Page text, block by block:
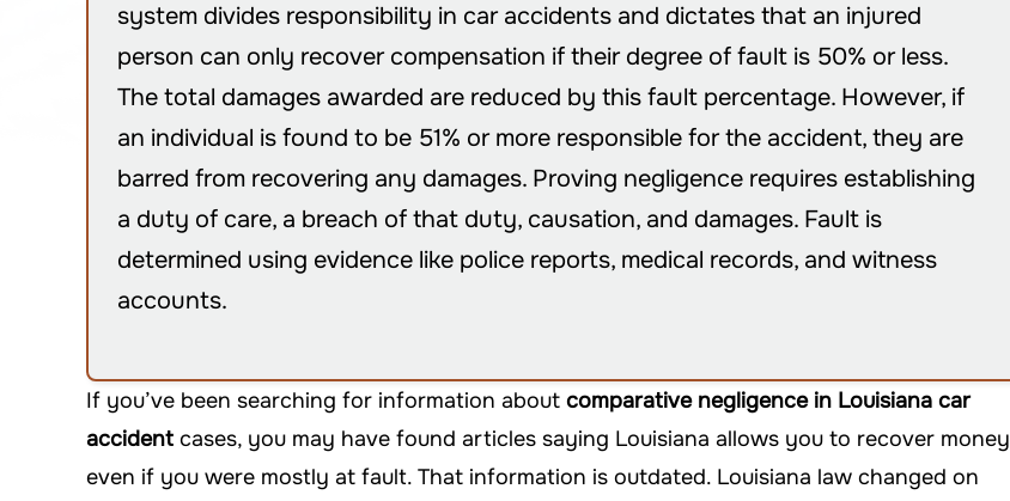
system divides responsibility in car accidents and dictates that an injured
person can only recover compensation if their degree of fault is 50% or less.
The total damages awarded are reduced by this fault percentage. However, if
an individual is found to be 51% or more responsible for the accident, they are
barred from recovering any damages. Proving negligence requires establishing
a duty of care, a breach of that duty, causation, and damages. Fault is
determined using evidence like police reports, medical records, and witness
accounts.
If you’ve been searching for information about comparative negligence in Louisiana car
accident cases, you may have found articles saying Louisiana allows you to recover money
even if you were mostly at fault. That information is outdated. Louisiana law changed on